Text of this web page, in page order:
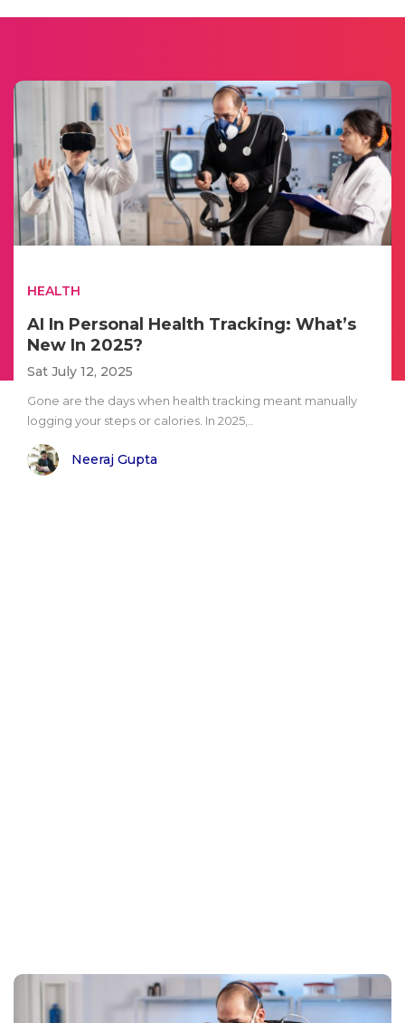
HEALTH
AI In Personal Health Tracking: What’s
New In 2025?
Sat July 12, 2025
Gone are the days when health tracking meant manually
logging your steps or calories. In 2025,..
Neeraj Gupta